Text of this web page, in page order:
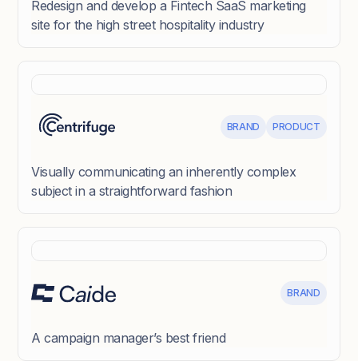
Redesign and develop a Fintech SaaS marketing
site for the high street hospitality industry
BRAND PRODUCT
Visually communicating an inherently complex
subject in a straightforward fashion
BRAND
A campaign manager’s best friend